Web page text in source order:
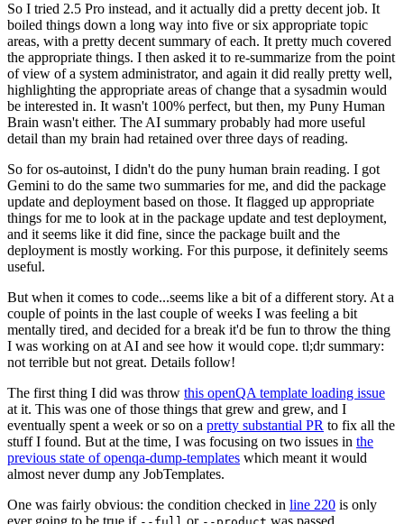
So I tried 2.5 Pro instead, and it actually did a pretty decent job. It
boiled things down a long way into five or six appropriate topic
areas, with a pretty decent summary of each. It pretty much covered
the appropriate things. I then asked it to re-summarize from the point
of view of a system administrator, and again it did really pretty well,
highlighting the appropriate areas of change that a sysadmin would
be interested in. It wasn't 100% perfect, but then, my Puny Human
Brain wasn't either. The AI summary probably had more useful
detail than my brain had retained over three days of reading.
So for os-autoinst, I didn't do the puny human brain reading. I got
Gemini to do the same two summaries for me, and did the package
update and deployment based on those. It flagged up appropriate
things for me to look at in the package update and test deployment,
and it seems like it did fine, since the package built and the
deployment is mostly working. For this purpose, it definitely seems
useful.
But when it comes to code...seems like a bit of a different story. At a
couple of points in the last couple of weeks I was feeling a bit
mentally tired, and decided for a break it'd be fun to throw the thing
I was working on at AI and see how it would cope. tl;dr summary:
not terrible but not great. Details follow!
The first thing I did was throw this openQA template loading issue
at it. This was one of those things that grew and grew, and I
eventually spent a week or so on a pretty substantial PR to fix all the
stuff I found. But at the time, I was focusing on two issues in the
previous state of openqa-dump-templates which meant it would
almost never dump any JobTemplates.
One was fairly obvious: the condition checked in line 220 is only
ever going to be true if
or was passed.